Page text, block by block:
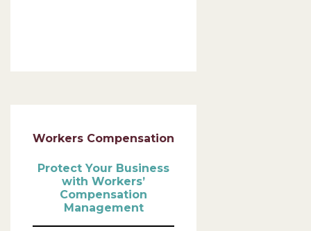
Workers Compensation
Protect Your Business
with Workers’
Compensation
Management